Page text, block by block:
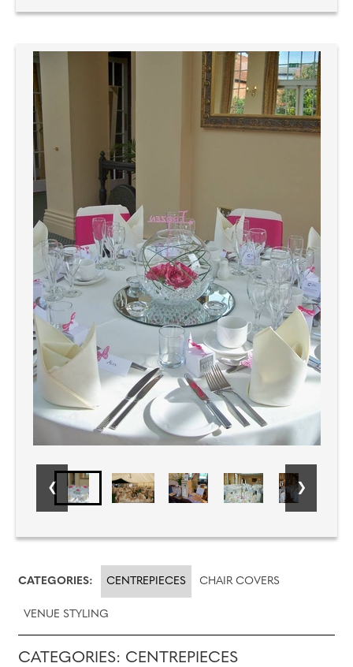
CATEGORIES: CENTREPIECES CHAIR COVERS
VENUE STYLING
CATEGORIES: CENTREPIECES